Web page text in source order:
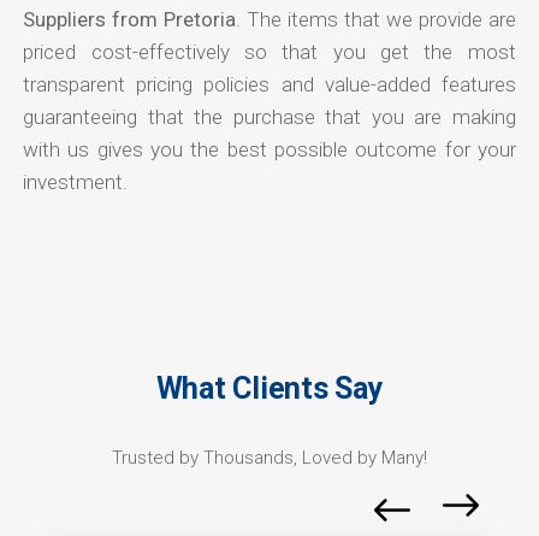
Suppliers from Pretoria . The items that we provide are
priced cost-effectively so that you get the most
transparent pricing policies and value-added features
guaranteeing that the purchase that you are making
with us gives you the best possible outcome for your
investment.
What Clients Say
Trusted by Thousands, Loved by Many!